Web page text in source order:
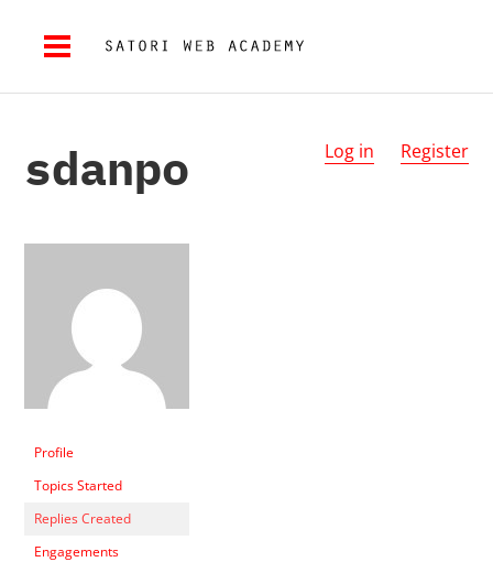
Log in Register
sdanpo
Profile
Topics Started
Replies Created
Engagements